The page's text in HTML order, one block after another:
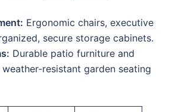
Ergonomic chairs, executive
secure storage cabinets.
Durable patio furniture and
resistant garden seating